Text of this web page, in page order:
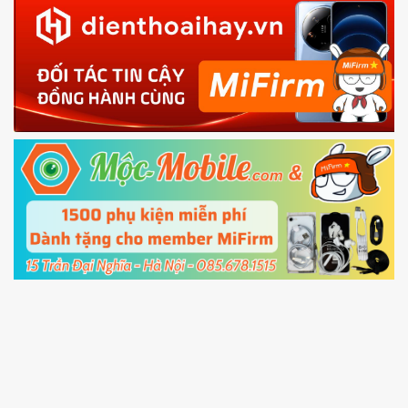
in with theMi account which are loged inyour Mi
phone
4.Shutdown your phone manually, then hold
Power and Volume down buttonto enter
Fastboot mode
5.Connect your phone with the PC using USB
cable and clickUnlock